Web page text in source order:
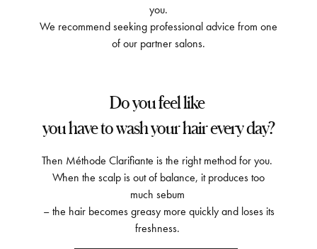
you.
We recommend seeking professional advice from one
of our partner salons.
Do you feel like
you have to wash your hair every day?
Then Méthode Clarifiante is the right method for you.
When the scalp is out of balance, it produces too
much sebum
– the hair becomes greasy more quickly and loses its
freshness.